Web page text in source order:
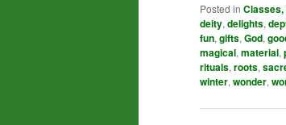
Posted in Classes,
deity, delights,
fun, gifts, God,
magical, material,
rituals, roots,
winter, wonder,